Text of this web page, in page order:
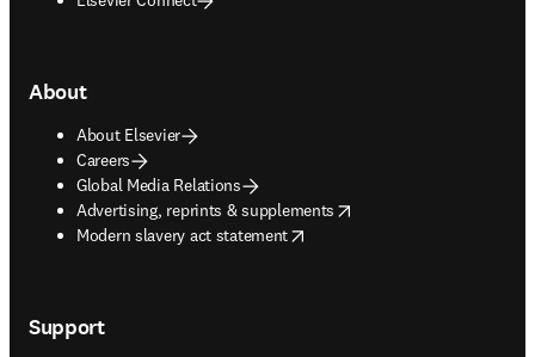
About
About Elsevier
Careers
Global Media Relations
Advertising, reprints & supplements
opens in new tab/window
Modern slavery act statement
opens in new tab/window
Support